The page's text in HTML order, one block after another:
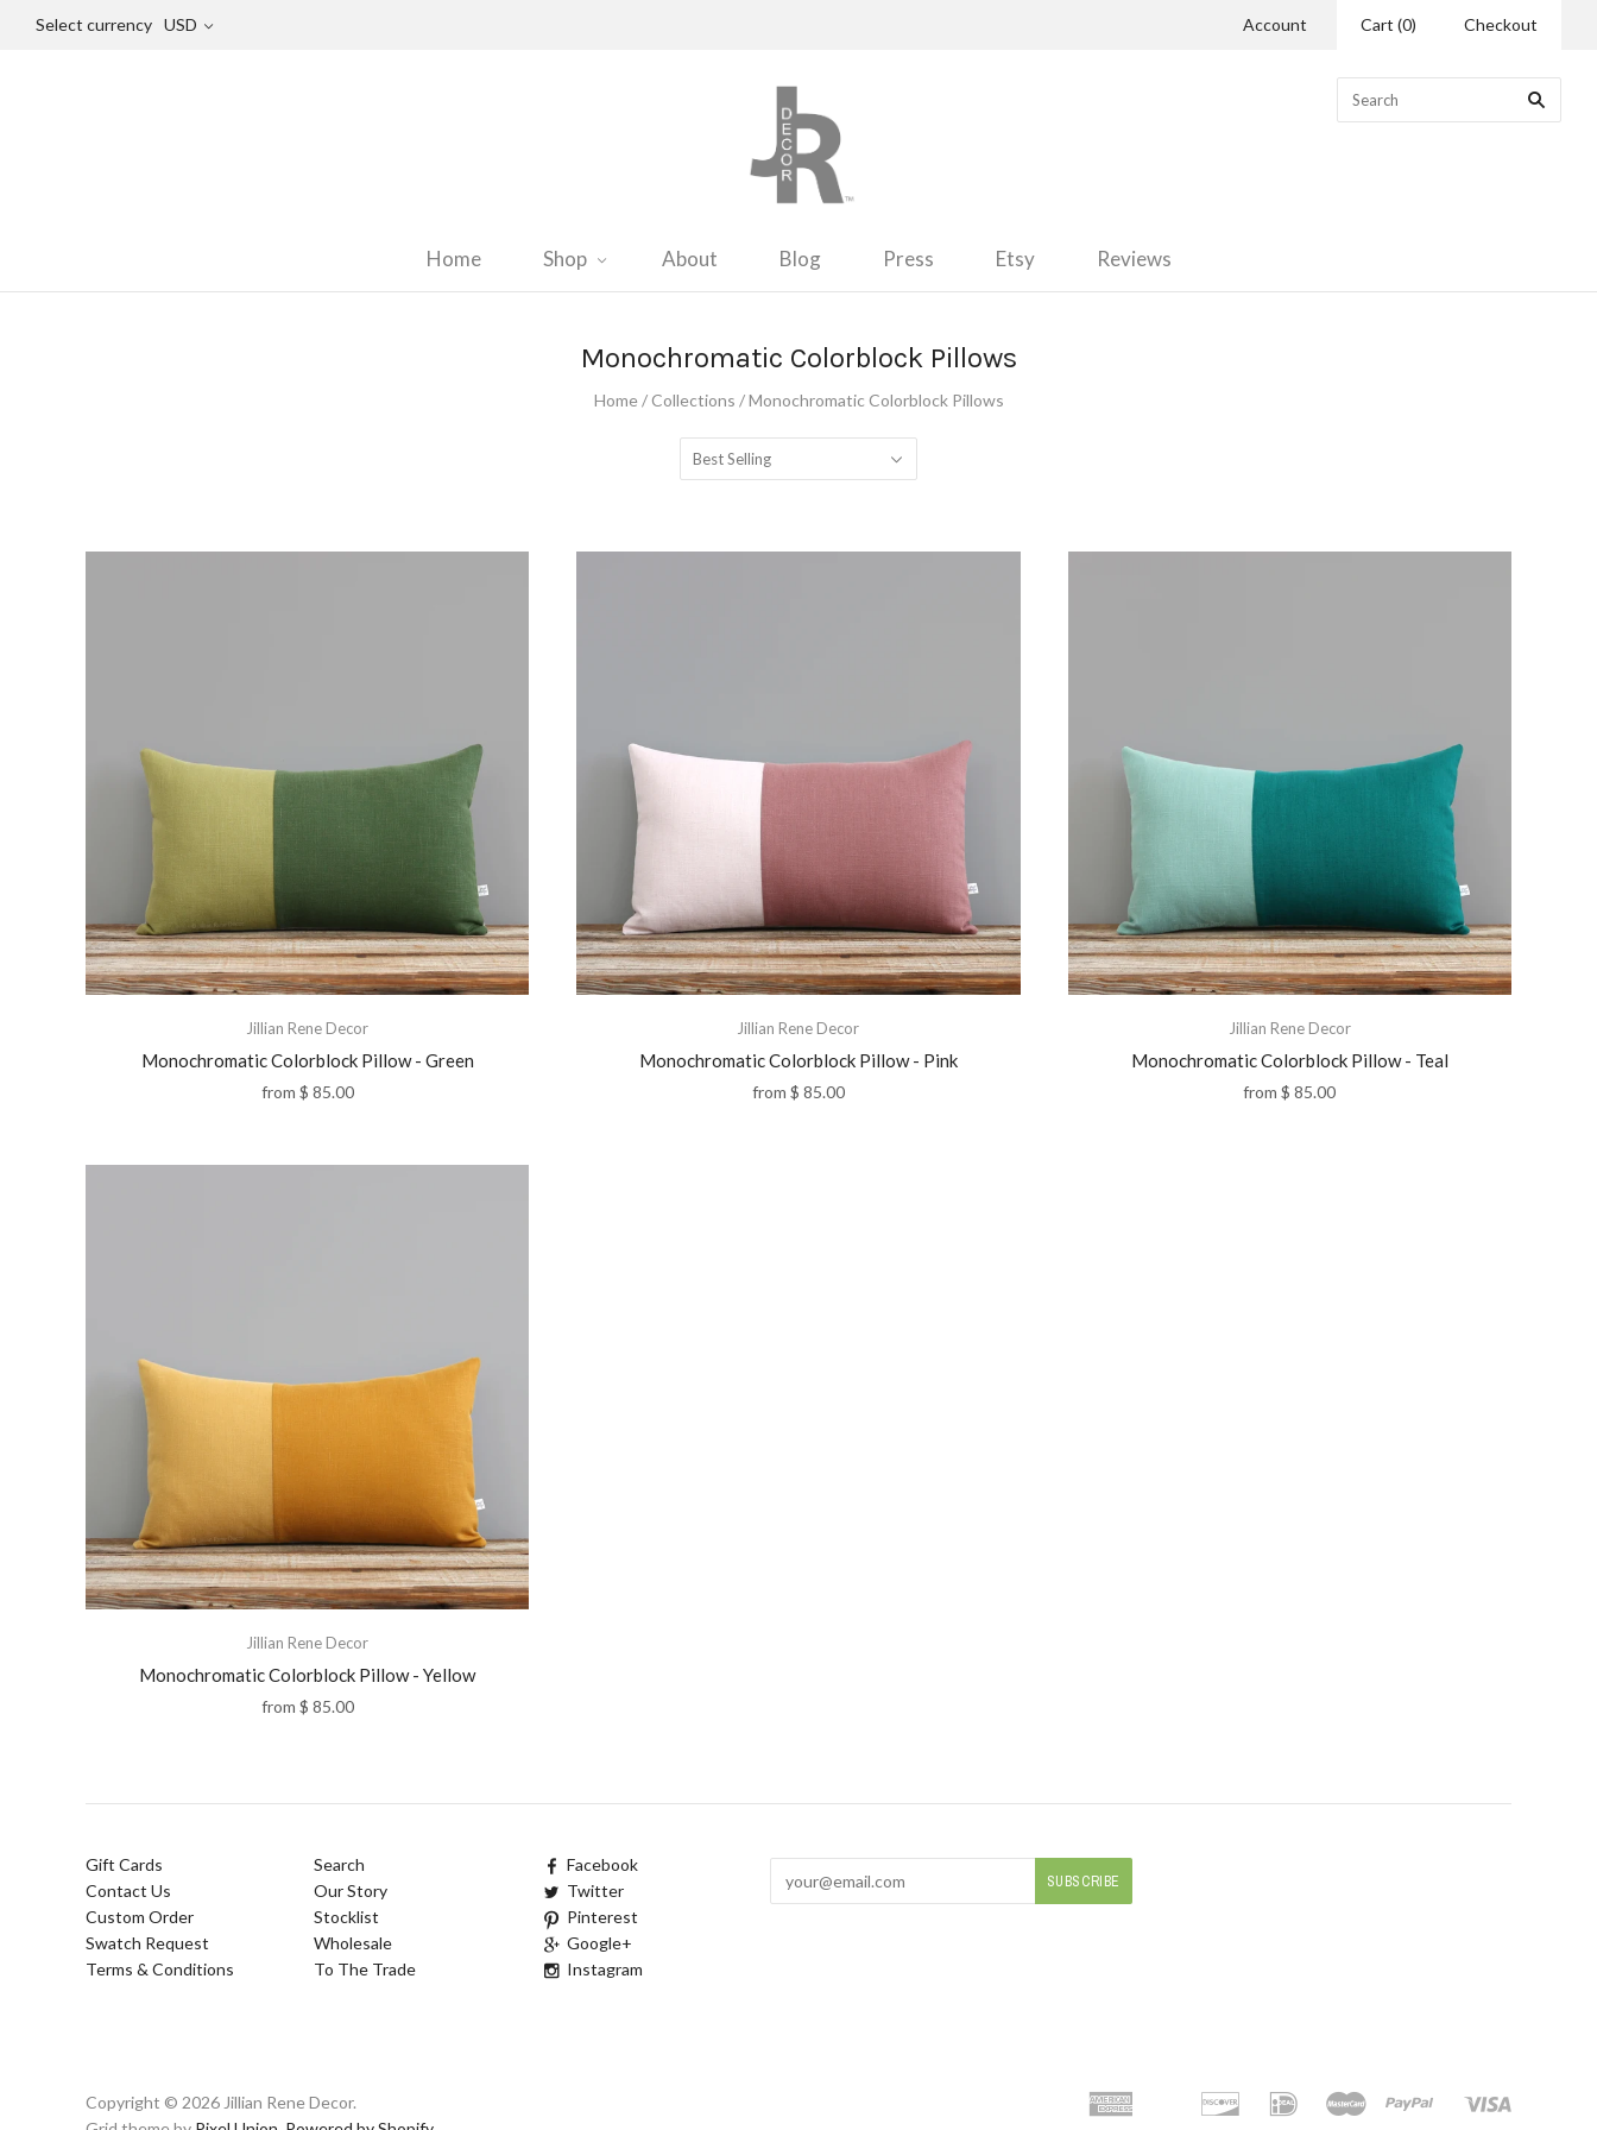
Select currency USD Account Cart (0) Checkout
Home Shop About Blog Press Etsy Reviews
Monochromatic Colorblock Pillows
Home / Collections / Monochromatic Colorblock Pillows
Best Selling
Jillian Rene Decor
Monochromatic Colorblock Pillow - Green
from $ 85.00
Jillian Rene Decor
Monochromatic Colorblock Pillow - Pink
from $ 85.00
Jillian Rene Decor
Monochromatic Colorblock Pillow - Teal
from$ 85.00
Jillian Rene Decor
Monochromatic Colorblock Pillow - Yellow
from $ 85.00
Gift Cards
Contact Us
Custom Order
Swatch Request
Terms & Conditions
Search
Our Story
Stocklist
Wholesale
To The Trade
Facebook
Twitter
Pinterest
Google+
Instagram
Copyright © 2026 Jillian Rene Decor.